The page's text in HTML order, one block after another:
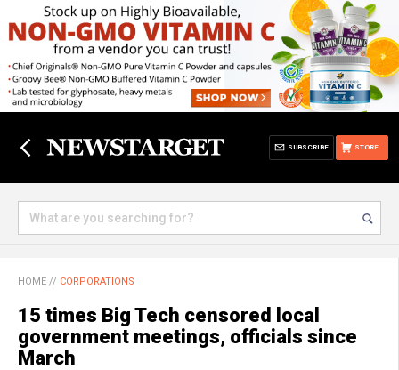
STORE
SUBSCRIBE
HOME // CORPORATIONS
15 times Big Tech censored local
government meetings, officials since
March